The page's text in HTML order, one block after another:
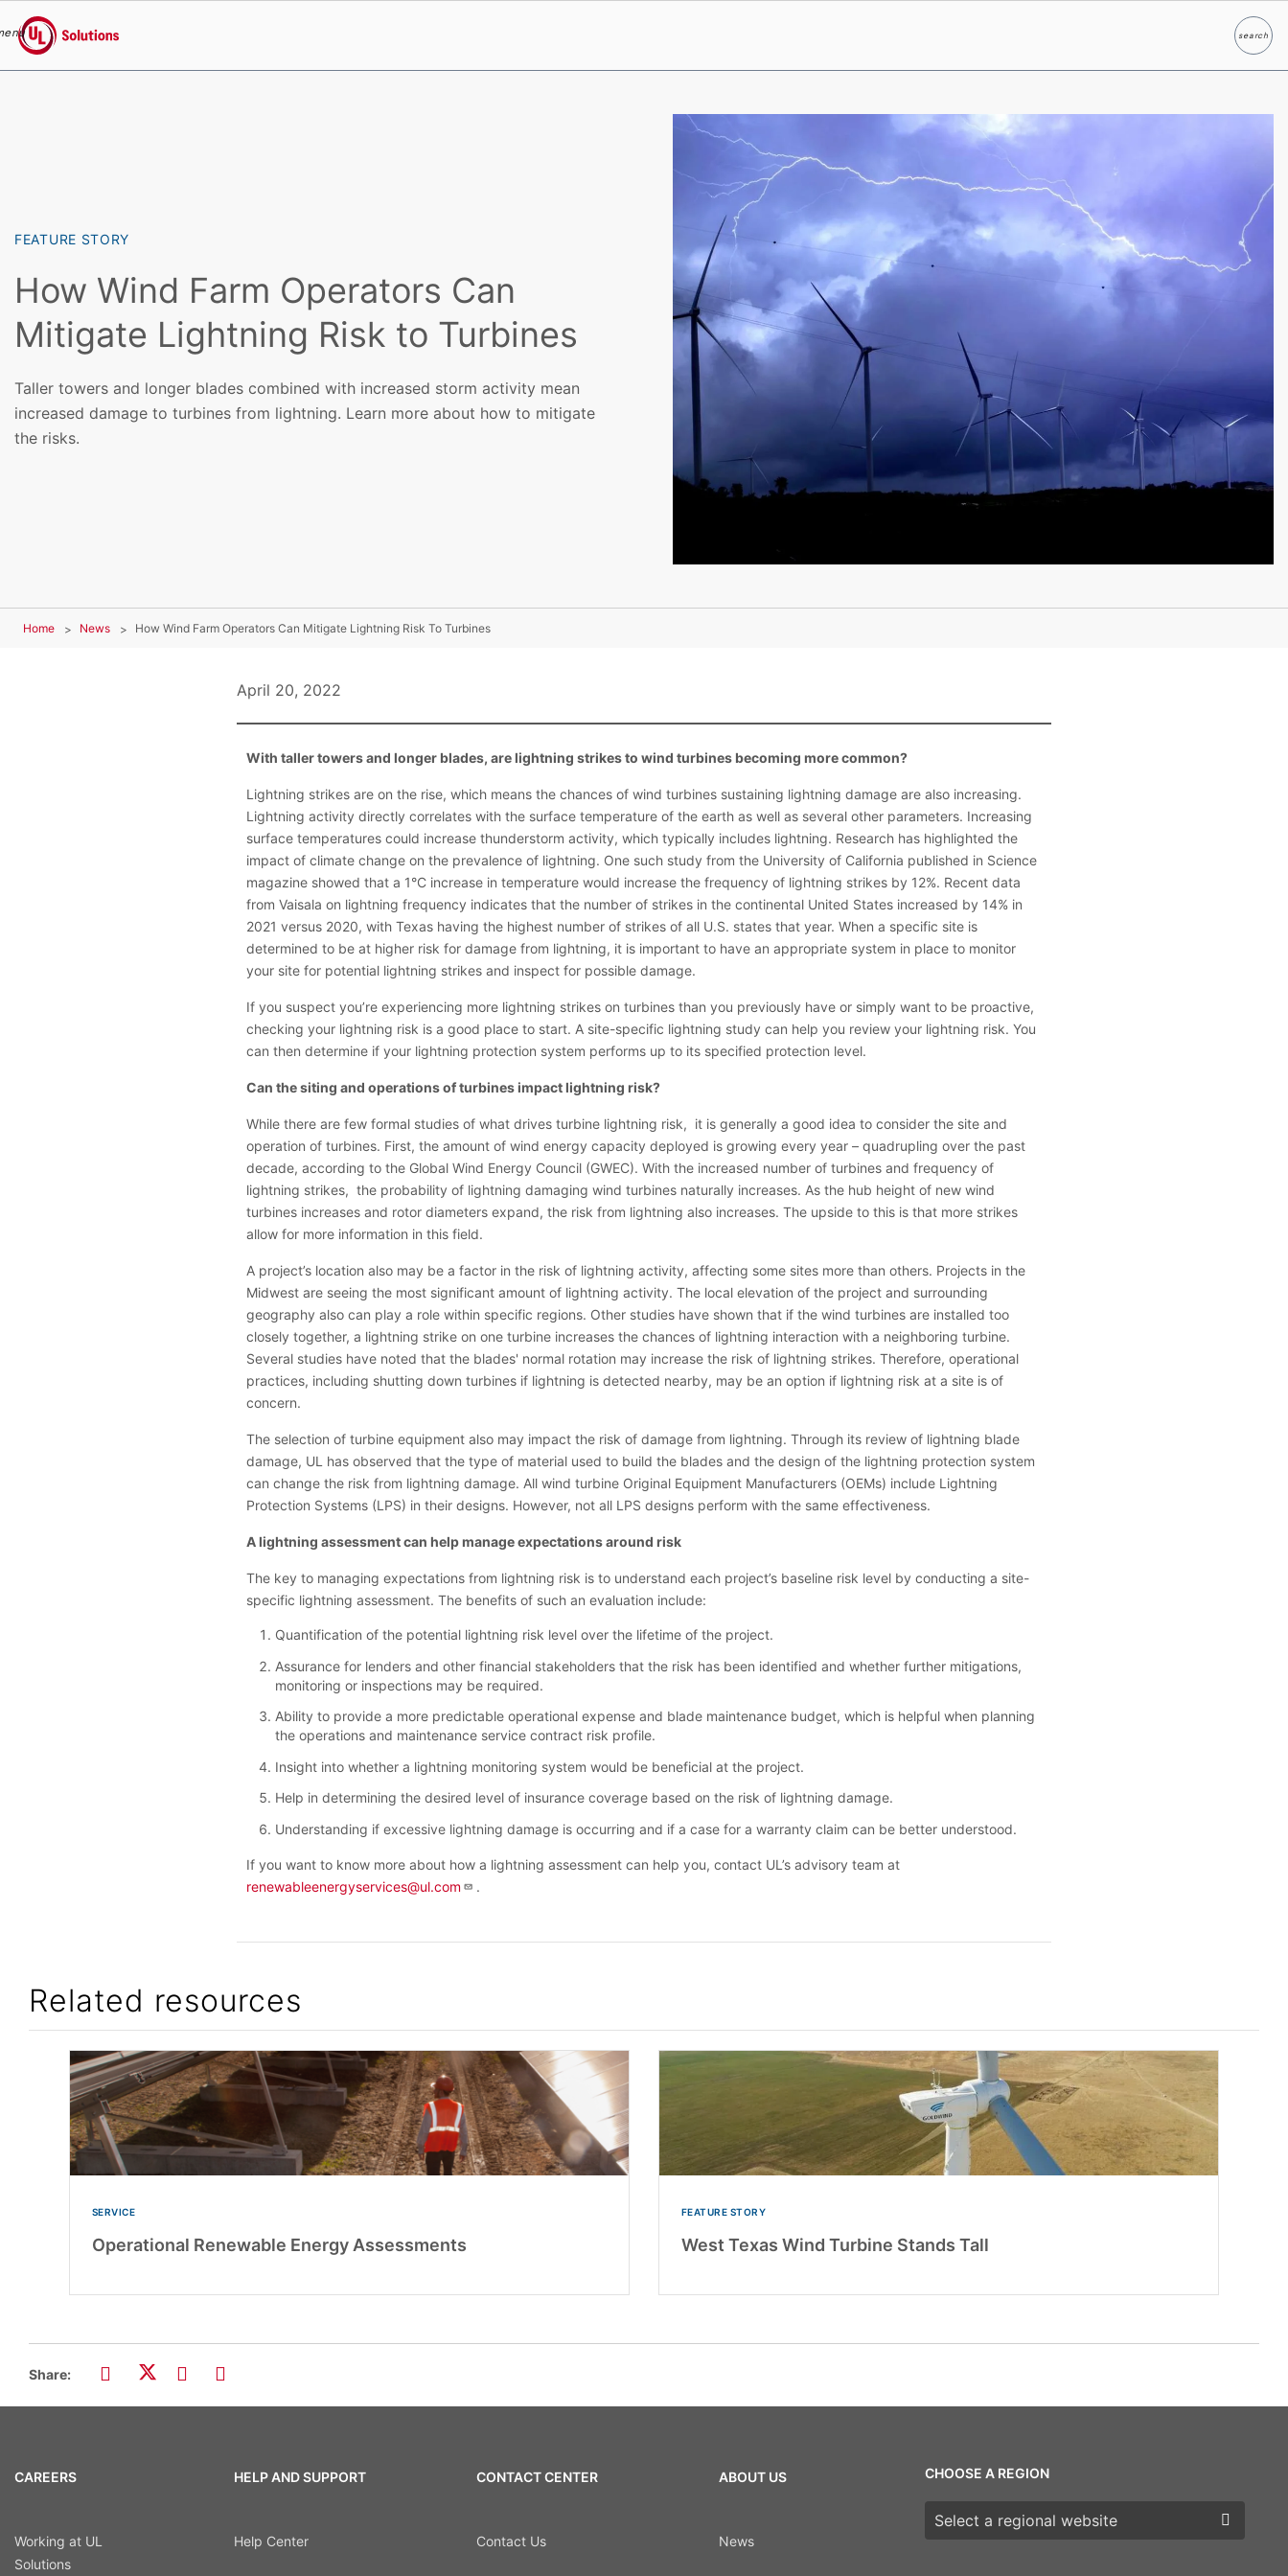
UL Solutions
searchSearch
FEATURE STORY
How Wind Farm Operators Can
Mitigate Lightning Risk to Turbines
Taller towers and longer blades combined with increased storm activity mean
increased damage to turbines from lightning. Learn more about how to mitigate
the risks.
Home News How Wind Farm Operators Can Mitigate Lightning Risk To Turbines
April 20, 2022
With taller towers and longer blades, are lightning strikes to wind turbines becoming more common?
Lightning strikes are on the rise, which means the chances of wind turbines sustaining lightning damage are also increasing.
Lightning activity directly correlates with the surface temperature of the earth as well as several other parameters. Increasing
surface temperatures could increase thunderstorm activity, which typically includes lightning. Research has highlighted the
impact of climate change on the prevalence of lightning. One such study from the University of California published in Science
magazine showed that a 1°C increase in temperature would increase the frequency of lightning strikes by 12%. Recent data
from Vaisala on lightning frequency indicates that the number of strikes in the continental United States increased by 14% in
2021 versus 2020, with Texas having the highest number of strikes of all U.S. states that year. When a specific site is
determined to be at higher risk for damage from lightning, it is important to have an appropriate system in place to monitor
your site for potential lightning strikes and inspect for possible damage.
If you suspect you’re experiencing more lightning strikes on turbines than you previously have or simply want to be proactive,
checking your lightning risk is a good place to start. A site-specific lightning study can help you review your lightning risk. You
can then determine if your lightning protection system performs up to its specified protection level.
Can the siting and operations of turbines impact lightning risk?
While there are few formal studies of what drives turbine lightning risk, it is generally a good idea to consider the site and
operation of turbines. First, the amount of wind energy capacity deployed is growing every year – quadrupling over the past
decade, according to the Global Wind Energy Council (GWEC). With the increased number of turbines and frequency of
lightning strikes, the probability of lightning damaging wind turbines naturally increases. As the hub height of new wind
turbines increases and rotor diameters expand, the risk from lightning also increases. The upside to this is that more strikes
allow for more information in this field.
A project’s location also may be a factor in the risk of lightning activity, affecting some sites more than others. Projects in the
Midwest are seeing the most significant amount of lightning activity. The local elevation of the project and surrounding
geography also can play a role within specific regions. Other studies have shown that if the wind turbines are installed too
closely together, a lightning strike on one turbine increases the chances of lightning interaction with a neighboring turbine.
Several studies have noted that the blades' normal rotation may increase the risk of lightning strikes. Therefore, operational
practices, including shutting down turbines if lightning is detected nearby, may be an option if lightning risk at a site is of
concern.
The selection of turbine equipment also may impact the risk of damage from lightning. Through its review of lightning blade
damage, UL has observed that the type of material used to build the blades and the design of the lightning protection system
can change the risk from lightning damage. All wind turbine Original Equipment Manufacturers (OEMs) include Lightning
Protection Systems (LPS) in their designs. However, not all LPS designs perform with the same effectiveness.
A lightning assessment can help manage expectations around risk
The key to managing expectations from lightning risk is to understand each project’s baseline risk level by conducting a site-
specific lightning assessment. The benefits of such an evaluation include:
Quantification of the potential lightning risk level over the lifetime of the project.
Assurance for lenders and other financial stakeholders that the risk has been identified and whether further mitigations,
monitoring or inspections may be required.
Ability to provide a more predictable operational expense and blade maintenance budget, which is helpful when planning
the operations and maintenance service contract risk profile.
Insight into whether a lightning monitoring system would be beneficial at the project.
Help in determining the desired level of insurance coverage based on the risk of lightning damage.
Understanding if excessive lightning damage is occurring and if a case for a warranty claim can be better understood.
If you want to know more about how a lightning assessment can help you, contact UL’s advisory team at
renewableenergyservices@ul.com
.
Related resources
SERVICE
Operational Renewable Energy Assessments
FEATURE STORY
West Texas Wind Turbine Stands Tall
Share:
CAREERS
Working at UL
Solutions
HELP AND SUPPORT
Help Center
CONTACT CENTER
Contact Us
ABOUT US
News
CHOOSE A REGION
Choose a region